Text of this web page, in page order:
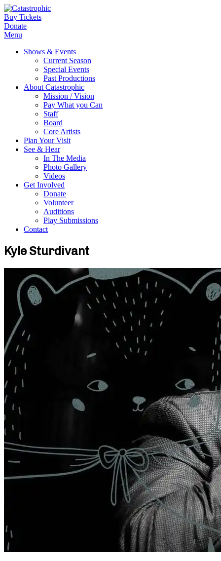
Buy Tickets
Donate
Menu
Shows & Events
Current Season
Special Events
Past Productions
About Catastrophic
Mission / Vision
Pay What you Can
Staff
Board
Core Artists
Plan Your Visit
See & Hear
In The Media
Photo Gallery
Videos
Get Involved
Donate
Volunteer
Auditions
Play Submissions
Contact
Kyle Sturdivant